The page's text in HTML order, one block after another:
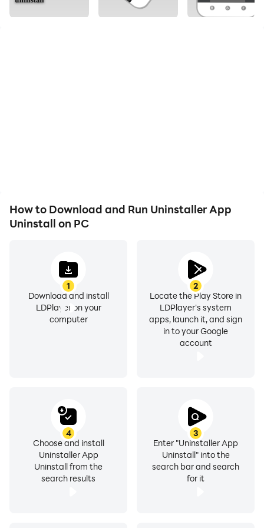
many space.
• List of all installed apps
• Various sort mode
• App share
• Search in Google Market
• Support up to Android 9
• Support App2SD
then tap the uninstall button.
Q: How to remove many apps at time?
A: Check the main checkbox this select all apps in one
tap then press uninstall button.
How to Download and Run Uninstaller App
Uninstall on PC
1
Download and install
LDPlayer on your
computer
2
Locate the Play Store in
LDPlayer's system
apps, launch it, and sign
in to your Google
account
3
Enter "Uninstaller App
Uninstall" into the
search bar and search
for it
4
Choose and install
Uninstaller App
Uninstall from the
search results